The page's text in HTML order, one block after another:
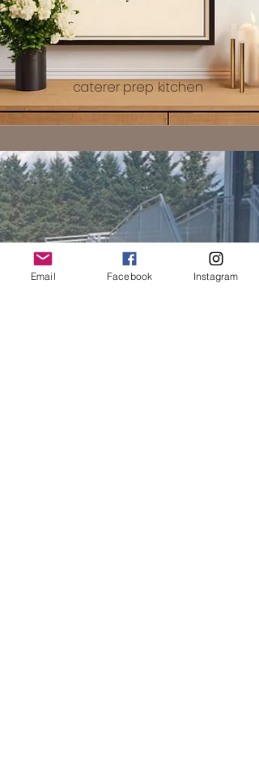
caterer prep kitchen
Email Facebook Instagram